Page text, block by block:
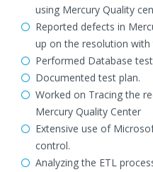
using Mercury Quality
Reported defects in
up on the resolution with
Performed Database
Documented test plan.
Worked on Tracing the
Mercury Quality Center
Extensive use of
control.
Analyzing the ETL